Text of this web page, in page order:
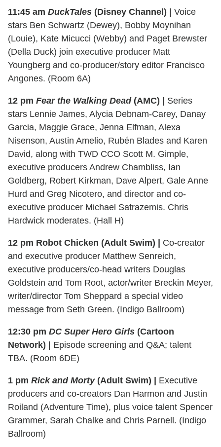
11:45 am DuckTales (Disney Channel) | Voice
stars Ben Schwartz (Dewey), Bobby Moynihan
(Louie), Kate Micucci (Webby) and Paget Brewster
(Della Duck) join executive producer Matt
Youngberg and co-producer/story editor Francisco
Angones. (Room 6A)
12 pm Fear the Walking Dead(AMC) |
Series
stars Lennie James, Alycia Debnam-Carey, Danay
Garcia, Maggie Grace, Jenna Elfman, Alexa
Nisenson, Austin Amelio, Rubén Blades and Karen
David, along with TWD CCO Scott M. Gimple,
executive producers Andrew Chambliss, Ian
Goldberg, Robert Kirkman, Dave Alpert, Gale Anne
Hurd and Greg Nicotero, and director and co-
executive producer Michael Satrazemis. Chris
Hardwick moderates. (Hall H)
12 pm Robot Chicken (Adult Swim) |
Co-creator
and executive producer Matthew Senreich,
executive producers/co-head writers Douglas
Goldstein and Tom Root, actor/writer Breckin Meyer,
writer/director Tom Sheppard a special video
message from Seth Green. (Indigo Ballroom)
12:30 pm DC Super Hero Girls (Cartoon
Network) | Episode screening and Q&A; talent
TBA. (Room 6DE)
1 pm Rick and Morty(Adult Swim) |
Executive
producers and co-creators Dan Harmon and Justin
Roiland (Adventure Time), plus voice talent Spencer
Grammer, Sarah Chalke and Chris Parnell. (Indigo
Ballroom)